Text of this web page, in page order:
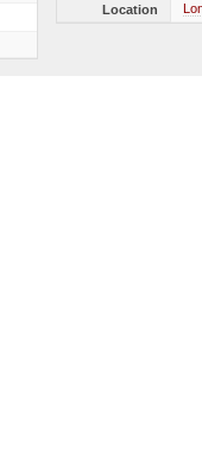
Location